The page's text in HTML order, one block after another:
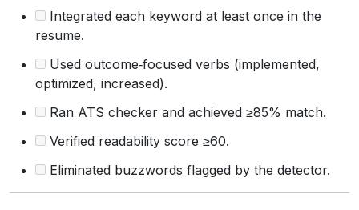
Integrated each keyword at least once in the
resume.
Used outcome‑focused verbs (implemented,
optimized, increased).
Ran ATS checker and achieved ≥85% match.
Verified readability score ≥60.
Eliminated buzzwords flagged by the detector.